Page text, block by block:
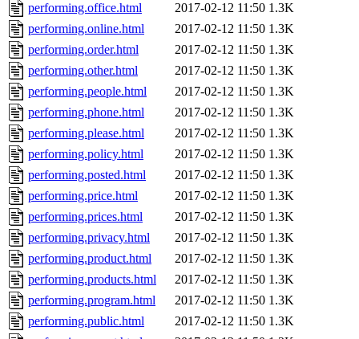
performing.office.html
2017-02-12 11:50 1.3K
performing.online.html
2017-02-12 11:50 1.3K
performing.order.html
2017-02-12 11:50 1.3K
performing.other.html
2017-02-12 11:50 1.3K
performing.people.html
2017-02-12 11:50 1.3K
performing.phone.html
2017-02-12 11:50 1.3K
performing.please.html
2017-02-12 11:50 1.3K
performing.policy.html
2017-02-12 11:50 1.3K
performing.posted.html
2017-02-12 11:50 1.3K
performing.price.html
2017-02-12 11:50 1.3K
performing.prices.html
2017-02-12 11:50 1.3K
performing.privacy.html
2017-02-12 11:50 1.3K
performing.product.html
2017-02-12 11:50 1.3K
performing.products.html
2017-02-12 11:50 1.3K
performing.program.html
2017-02-12 11:50 1.3K
performing.public.html
2017-02-12 11:50 1.3K